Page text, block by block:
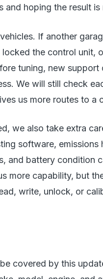
and hoping the result is
If another
the control unit,
tuning, new support
We will still check
us more routes to a
we also take extra
software, emissions
and battery condition
more capability, but
write, unlock, or
covered by this